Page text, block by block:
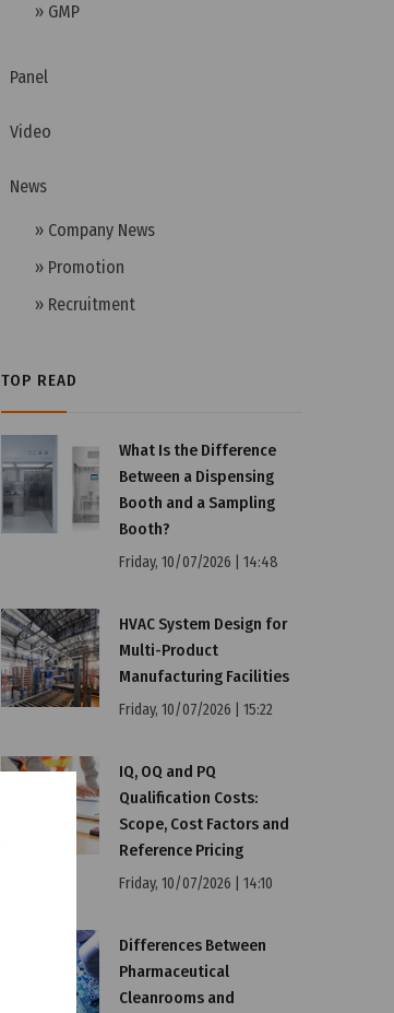
» GMP
Panel
Video
News
» Company News
» Promotion
» Recruitment
TOP READ
What Is the Difference
Between a Dispensing
Booth and a Sampling
Booth?
Friday, 10/07/2026 | 14:48
HVAC System Design for
Multi-Product
Manufacturing Facilities
Friday, 10/07/2026 | 15:22
IQ, OQ and PQ
Qualification Costs:
Scope, Cost Factors and
Reference Pricing
Friday, 10/07/2026 | 14:10
Differences Between
Pharmaceutical
Cleanrooms and